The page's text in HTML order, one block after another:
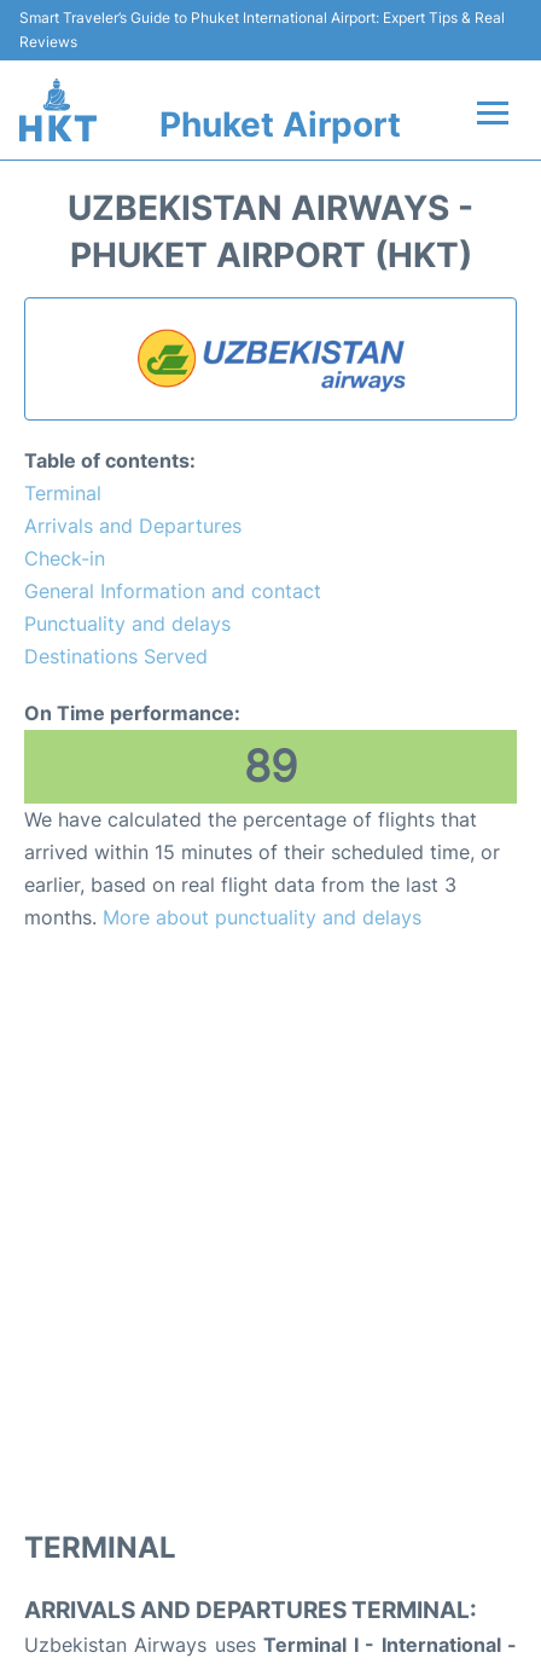
Smart Traveler’s Guide to Phuket International Airport: Expert Tips & Real
Reviews
Phuket Airport
At the Airport +
Parking
Passengers Info +
UZBEKISTAN AIRWAYS -
PHUKET AIRPORT (HKT)
Table of contents:
Terminal
Arrivals and Departures
Check-in
General Information and contact
Punctuality and delays
Destinations Served
On Time performance:
89
We have calculated the percentage of flights that
arrived within 15 minutes of their scheduled time, or
earlier, based on real flight data from the last 3
months. More about punctuality and delays
TERMINAL
ARRIVALS AND DEPARTURES TERMINAL:
Uzbekistan Airways usesTerminal I - International -